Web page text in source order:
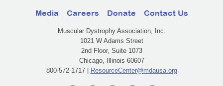
Media Careers Donate Contact Us
Muscular Dystrophy Association, Inc.
1021 W Adams Street
2nd Floor, Suite 1073
Chicago, Illinois 60607
800-572-1717 | ResourceCenter@mdausa.org